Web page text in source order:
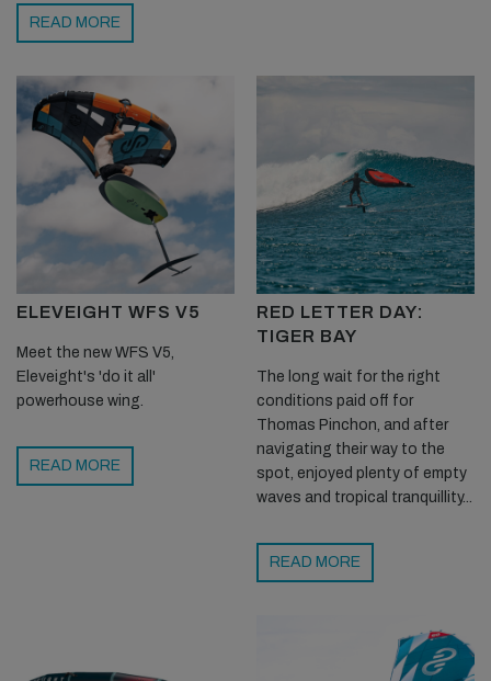
READ MORE
ELEVEIGHT WFS V5
Meet the new WFS V5,
Eleveight's 'do it all'
powerhouse wing.
READ MORE
RED LETTER DAY:
TIGER BAY
The long wait for the right
conditions paid off for
Thomas Pinchon, and after
navigating their way to the
spot, enjoyed plenty of empty
waves and tropical tranquillity...
READ MORE